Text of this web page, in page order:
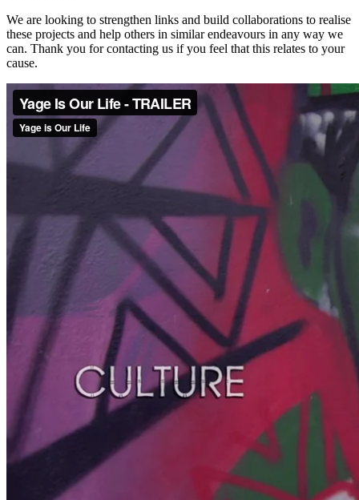
We are looking to strengthen links and build collaborations to realise
these projects and help others in similar endeavours in any way we
can. Thank you for contacting us if you feel that this relates to your
cause.